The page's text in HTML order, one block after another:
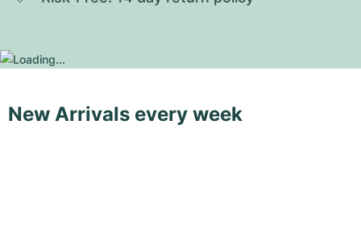
New Arrivals every week